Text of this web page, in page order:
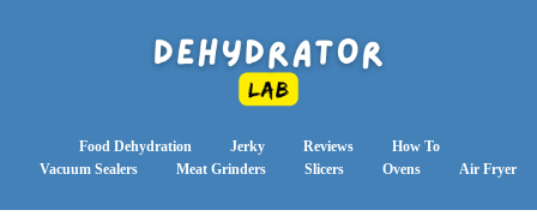
Food Dehydration Jerky Reviews
How To
Vacuum Sealers
Meat Grinders Slicers Ovens Air Fryer